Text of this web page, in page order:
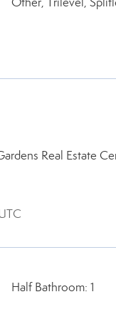
Real Estate
Half Bathroom: 1